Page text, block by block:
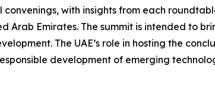
with insights from each
Arab Emirates. The summit is intended to
The UAE’s role in hosting the
development of emerging